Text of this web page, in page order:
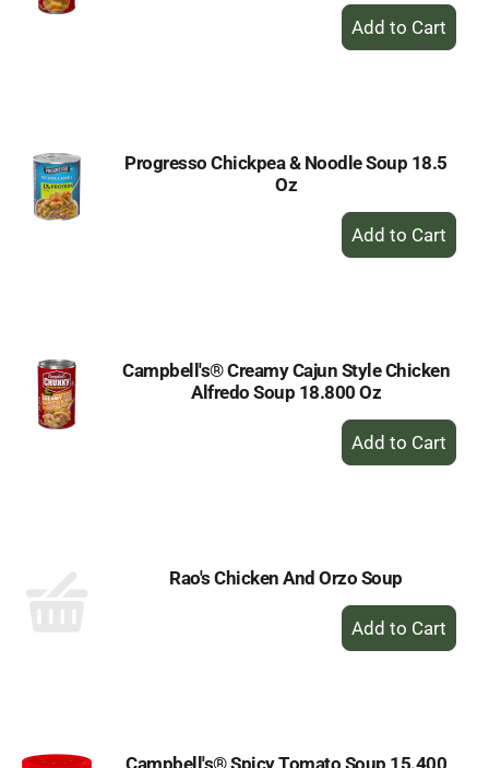
+
Add
Progresso Chickpea & Noodle Soup 18.5
Oz
+
Add
Campbell's® Creamy Cajun Style Chicken
Alfredo Soup 18.800 Oz
+
Add
Rao's Chicken And Orzo Soup
+
Add
Campbell's® Spicy Tomato Soup 15.400